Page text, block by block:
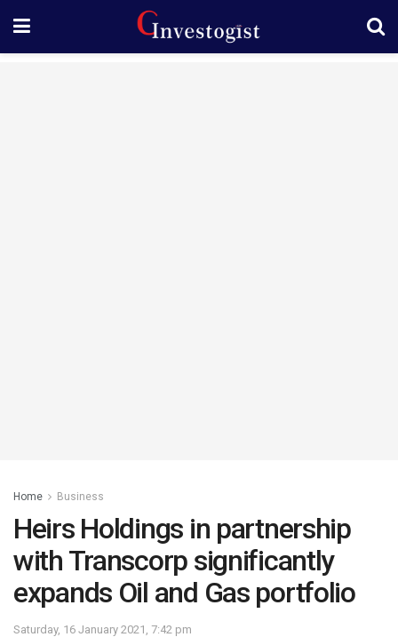
Home Business
Heirs Holdings in partnership
with Transcorp significantly
expands Oil and Gas portfolio
Saturday, 16 January 2021, 7:42 pm